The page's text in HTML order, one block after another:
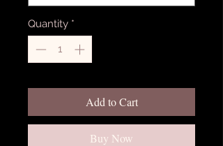
Quantity *
Add to Cart
Buy Now